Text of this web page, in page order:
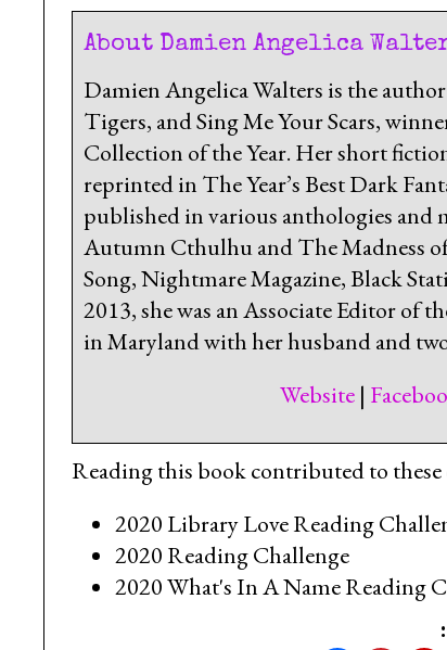
About Damien Angelica
Damien Angelica Walters is the
Tigers, and Sing Me Your Scars,
Collection of the Year. Her short
reprinted in The Year’s Best Dark
published in various anthologies and
Autumn Cthulhu and The Madness
Song, Nightmare Magazine, Black
2013, she was an Associate Editor of
in Maryland with her husband and
Website|
Reading this book contributed to these
2020 Library Love Reading
2020 Reading Challenge
2020 What's In A Name Reading